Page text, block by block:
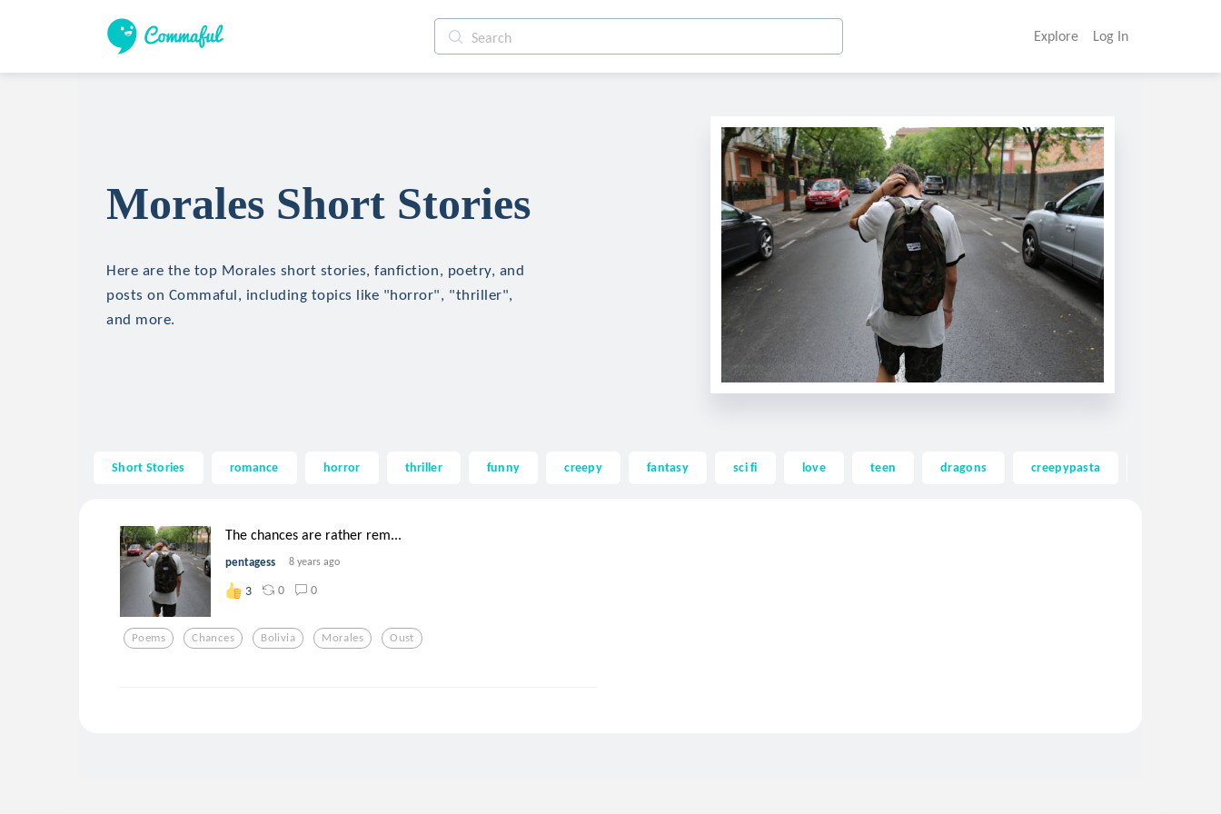
Explore Log In
Morales Short Stories
Here are the top Morales short stories, fanfiction, poetry, and
posts on Commaful, including topics like "horror", "thriller",
and more.
Short Stories romance horror thriller funny creepy fantasy sci fi love teen dragons creepypasta
The chances are rather rem...
pentagess 8 years ago
3 0 0
Poems Chances Bolivia Morales Oust